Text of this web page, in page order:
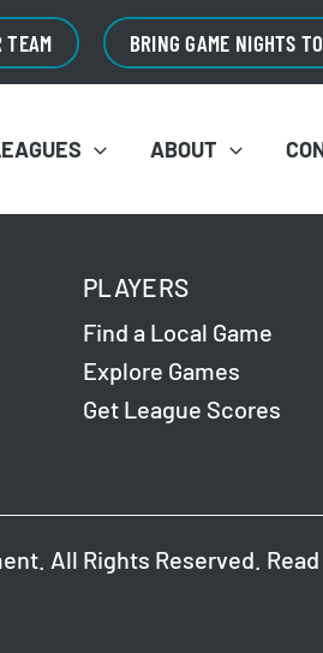
TEAM BRING GAME NIGHTS
ABOUT
PLAYERS
Find a Local Game
Explore Games
Get League Scores
All Rights Reserved. Read